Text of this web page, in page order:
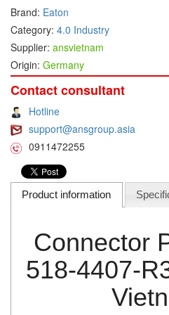
Delmhorst VietNam
DELTA
Delta Ohm
Delta sensor
Delta-mobrey
DEMA Engineering/ Foam- IT
DESAX
DET-TRONICS
Diakont
Dias Infrared
DINA Elektronik
Brand: Eaton
Category: 4.0 Industry
Supplier: ansvietnam
Origin: Germany
Contact consultant
Hotline
support@ansgroup.asia
0911472255
Product information
Connector
518-4407-